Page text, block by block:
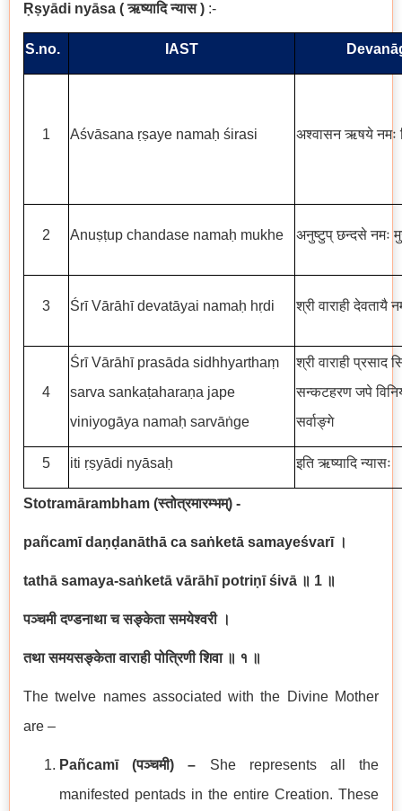
Ṛṣyādi nyāsa (ऋष्यादि न्यास) :-
S.no. IAST
1 Aśvāsana ṛṣaye namaḥ śirasi अश्वासन ऋषये नमः
2 Anuṣṭup chandase namaḥ mukhe अनुष्टुप् छन्दसे नमः
3 Śrī Vārāhī devatāyai namaḥ hṛdi श्री वाराही देवतायै
4
Śrī Vārāhī prasāda sidhhyarthaṃ
sarva sankaṭaharaṇa jape
viniyogāya namaḥ sarvāṅge
श्री वाराही प्रसाद
सन्कटहरण जपे
सर्वाङ्गे
5 iti ṛṣyādi nyāsaḥ इति ऋष्यादि न्यासः
Stotramārambham (स्तोत्रमारम्भम्) -
pañcamī daṇḍanāthā ca saṅketā samayeśvarī ।
tathā samaya-saṅketā vārāhī potriṇī śivā ॥ 1 ॥
पञ्चमी दण्डनाथा च सङ्केता समयेश्वरी ।
तथा समयसङ्केता वाराही पोत्रिणी शिवा ॥ १ ॥
The twelve names associated with the Divine Mother
are –
Pañcamī (पञ्चमी) – She represents all the
manifested pentads in the entire Creation. These